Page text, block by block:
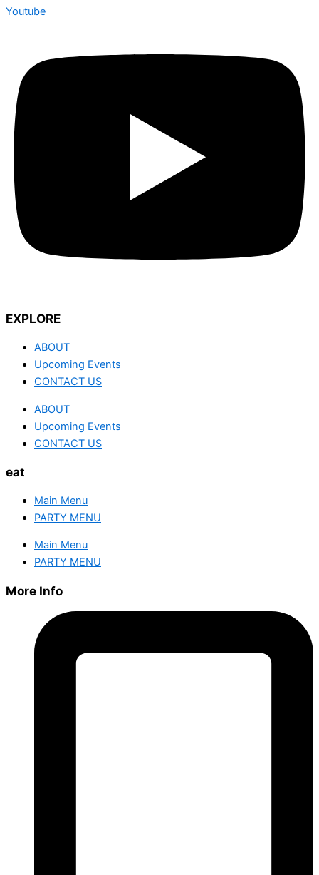
Youtube
EXPLORE
ABOUT
Upcoming Events
CONTACT US
ABOUT
Upcoming Events
CONTACT US
eat
Main Menu
PARTY MENU
Main Menu
PARTY MENU
More Info